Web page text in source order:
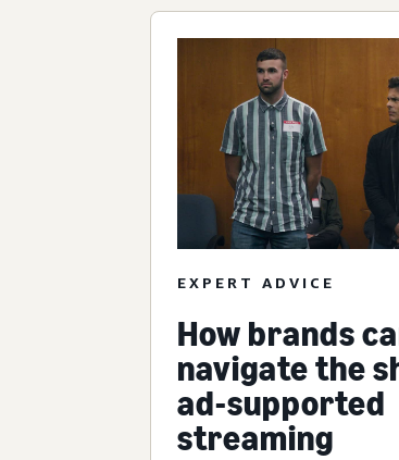
EXPERT ADVICE
How brands
navigate the
ad-supported
streaming